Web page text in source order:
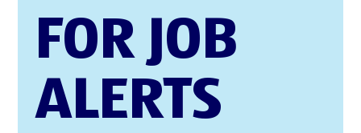
FOR JOB
ALERTS